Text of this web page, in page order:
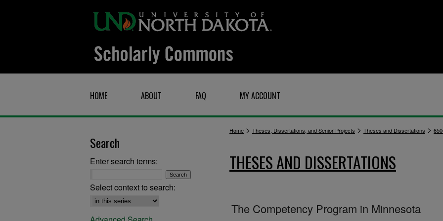
HOME ABOUT FAQ MY ACCOUNT
Home > Theses, Dissertations, and Senior Projects > Theses and Dissertations >
THESES AND DISSERTATIONS
The Competency Program in Minnesota
Search
Enter search terms:
Select context to search: